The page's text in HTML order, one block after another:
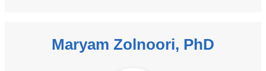
Maryam Zolnoori, PhD